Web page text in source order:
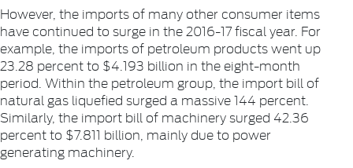
However, the imports of many other consumer items
have continued to surge in the 2016-17 fiscal year. For
example, the imports of petroleum products went up
23.28 percent to $4.193 billion in the eight-month
period. Within the petroleum group, the import bill of
natural gas liquefied surged a massive 144 percent.
Similarly, the import bill of machinery surged 42.36
percent to $7.811 billion, mainly due to power
generating machinery.